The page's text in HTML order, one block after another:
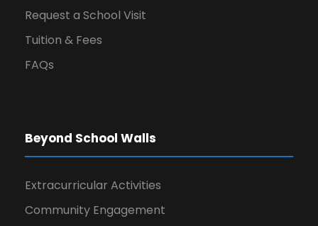
Request a School Visit
Tuition & Fees
FAQs
Beyond School Walls
Extracurricular Activities
Community Engagement